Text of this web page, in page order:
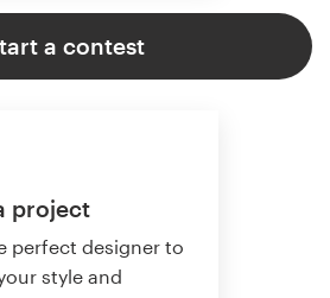
a contest
project
perfect designer to
style and